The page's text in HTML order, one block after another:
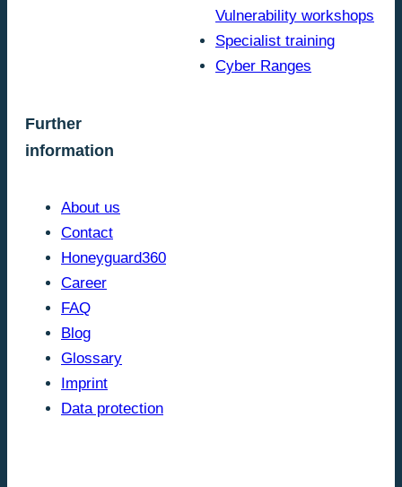
Vulnerability workshops
Specialist training
Cyber Ranges
Further
information
About us
Contact
Honeyguard360
Career
FAQ
Blog
Glossary
Imprint
Data protection